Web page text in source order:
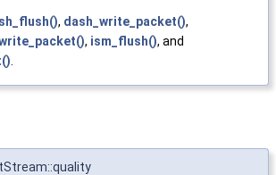
, dash_write_packet(),
, ism_flush(), and